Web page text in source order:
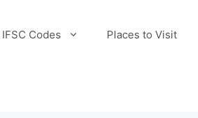
IFSC Codes Places to Visit